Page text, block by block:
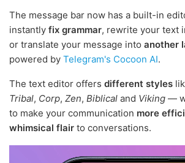
The message bar now has a built-in
instantly fix grammar, rewrite your text
or translate your message into another
powered by Telegram's Cocoon AI.
The text editor offers different styles
Tribal, Corp, Zen, Biblical and Viking —
to make your communication more
whimsical flair to conversations.